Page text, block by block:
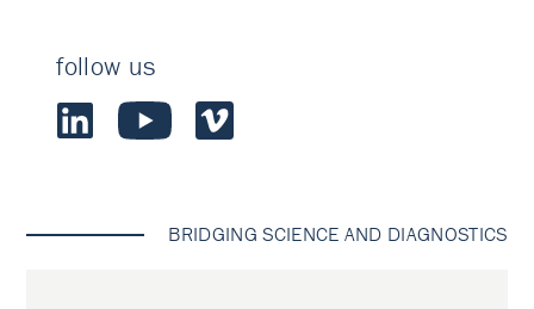
follow us
BRIDGING SCIENCE AND DIAGNOSTICS